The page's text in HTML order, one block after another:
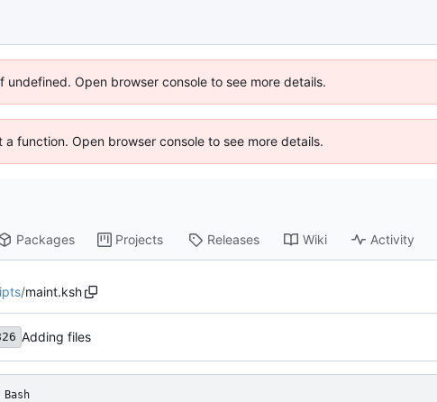
Open browser console to see more details.
function. Open browser console to see more details.
Packages Projects Releases Wiki Activity
/maint.ksh
Adding files
Bash